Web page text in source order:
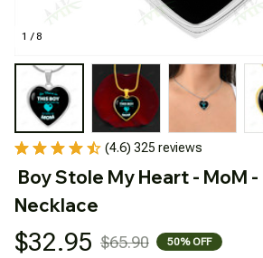
1 / 8
(4.6) 325 reviews
Boy Stole My Heart - MoM
Necklace
$32.95 $65.90 50% OFF